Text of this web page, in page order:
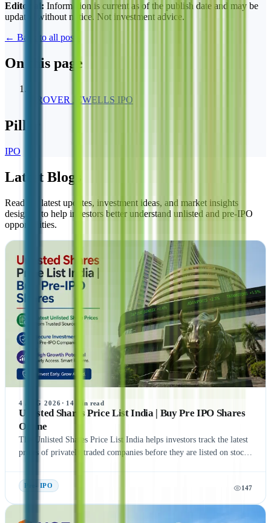
Editorial: Information is current as of the publish date and may be
updated without notice. Not investment advice.
← Back to all posts
On this page
GROVER JEWELLS IPO
Pillar
IPO
Latest Blogs
Read the latest updates, investment ideas, and market insights
designed to help investors better understand unlisted and pre-IPO
opportunities.
4 AUG 2026 · 14 min read
Unlisted Shares Price List India | Buy Pre IPO Shares
Online
The Unlisted Shares Price List India helps investors track the latest
prices of privately traded companies before they are listed on stock
Shares are, how their prices are determined, and the factors that
influence their valuation. It also covers the benefits, risks, taxation,
and step-by-step process of buying unlisted shares in India.
Pre- IPO 147